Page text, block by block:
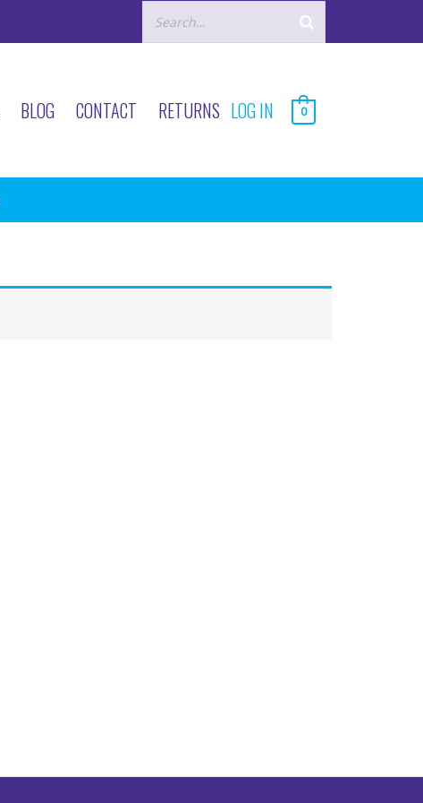
BLOG CONTACT RETURNS LOG IN 0